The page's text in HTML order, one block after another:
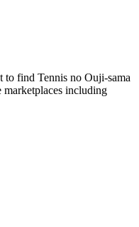
to find Tennis no Ouji-sama
including